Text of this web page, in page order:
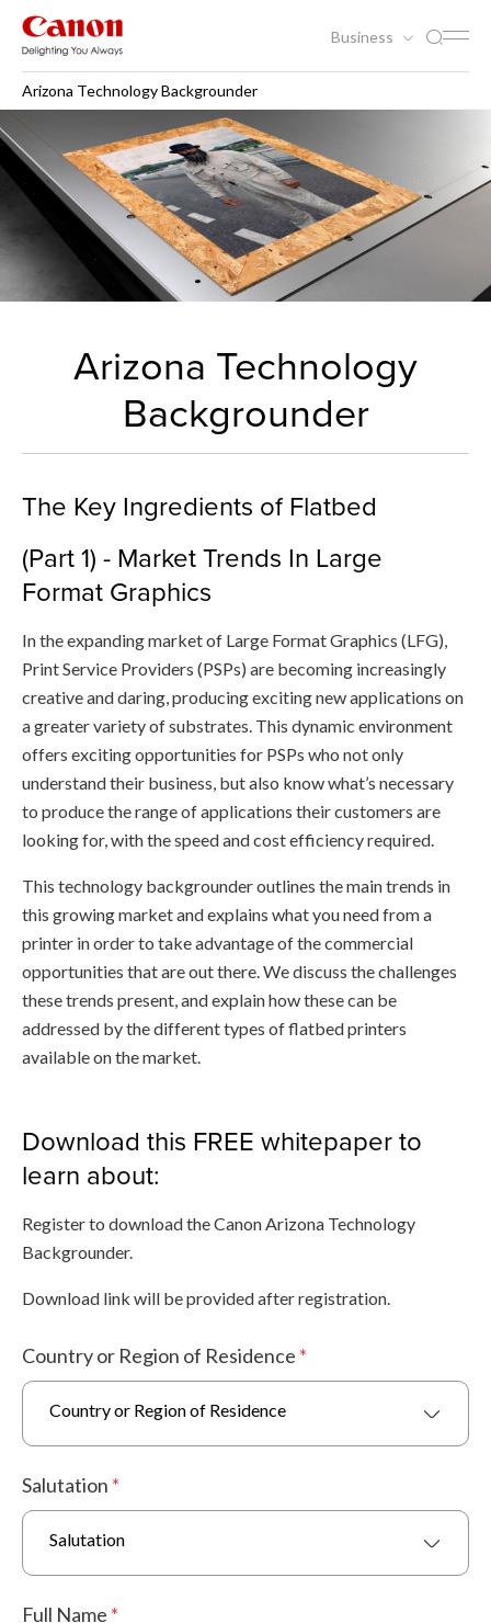
Business
Arizona Technology Backgrounder
Arizona Technology
Backgrounder
​The Key Ingredients of Flatbed
(Part 1) - Market Trends In Large
Format Graphics
In the expanding market of Large Format Graphics (LFG),
Print Service Providers (PSPs) are becoming increasingly
creative and daring, producing exciting new applications on
a greater variety of substrates. This dynamic environment
offers exciting opportunities for PSPs who not only
understand their business, but also know what’s necessary
to produce the range of applications their customers are
looking for, with the speed and cost efficiency required.
This technology backgrounder outlines the main trends in
this growing market and explains what you need from a
printer in order to take advantage of the commercial
opportunities that are out there. We discuss the challenges
these trends present, and explain how these can be
addressed by the different types of flatbed printers
available on the market.
Download this FREE whitepaper to
learn about:
Register to download the Canon Arizona Technology
Backgrounder.
Download link will be provided after registration.
Country or Region of Residence *
Country or Region of Residence
Salutation *
Salutation
Full Name *